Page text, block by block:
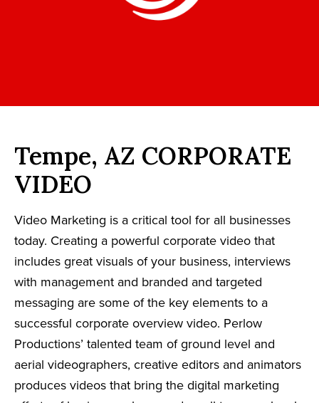
Tempe, AZ CORPORATE
VIDEO
Video Marketing is a critical tool for all businesses
today. Creating a powerful corporate video that
includes great visuals of your business, interviews
with management and branded and targeted
messaging are some of the key elements to a
successful corporate overview video. Perlow
Productions’ talented team of ground level and
aerial videographers, creative editors and animators
produces videos that bring the digital marketing